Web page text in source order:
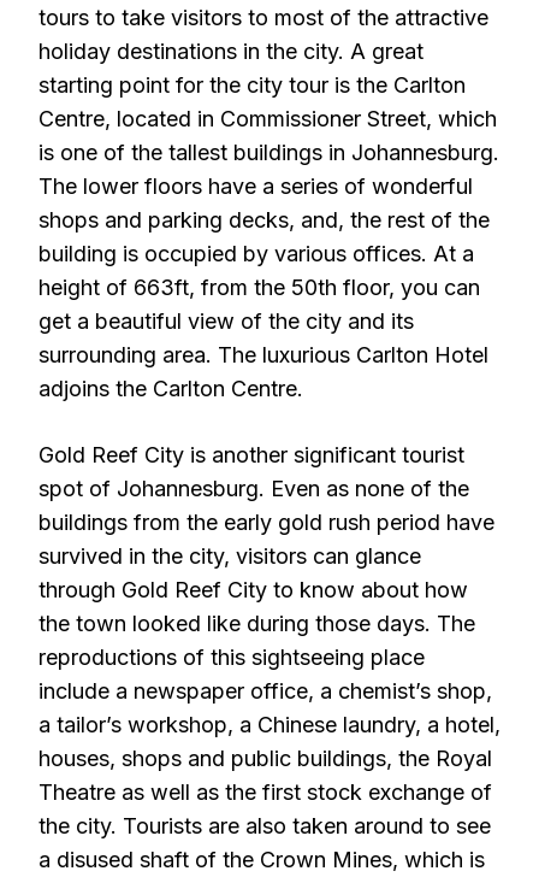
tours to take visitors to most of the attractive
holiday destinations in the city. A great
starting point for the city tour is the Carlton
Centre, located in Commissioner Street, which
is one of the tallest buildings in Johannesburg.
The lower floors have a series of wonderful
shops and parking decks, and, the rest of the
building is occupied by various offices. At a
height of 663ft, from the 50th floor, you can
get a beautiful view of the city and its
surrounding area. The luxurious Carlton Hotel
adjoins the Carlton Centre.
Gold Reef City is another significant tourist
spot of Johannesburg. Even as none of the
buildings from the early gold rush period have
survived in the city, visitors can glance
through Gold Reef City to know about how
the town looked like during those days. The
reproductions of this sightseeing place
include a newspaper office, a chemist’s shop,
a tailor’s workshop, a Chinese laundry, a hotel,
houses, shops and public buildings, the Royal
Theatre as well as the first stock exchange of
the city. Tourists are also taken around to see
a disused shaft of the Crown Mines, which is